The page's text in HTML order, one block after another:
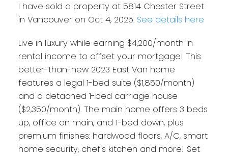
I have sold a property at 5814 Chester Street
in Vancouver on Oct 4, 2025. See details here
Live in luxury while earning $4,200/month in
rental income to offset your mortgage! This
better-than-new 2023 East Van home
features a legal 1-bed suite ($1,850/month)
and a detached 1-bed carriage house
($2,350/month). The main home offers 3 beds
up, office on main, and 1-bed down, plus
premium finishes: hardwood floors, A/C, smart
home security, chef's kitchen and more! Set